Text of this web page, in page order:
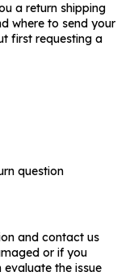
a return shipping
where to send your
first requesting a
question
and contact us
or if you
the issue